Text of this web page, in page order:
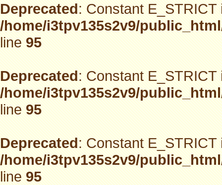
Deprecated: Constant
/home/i3tpv135s2v9/
line95
Deprecated: Constant
/home/i3tpv135s2v9/
line95
Deprecated: Constant
/home/i3tpv135s2v9/
line95